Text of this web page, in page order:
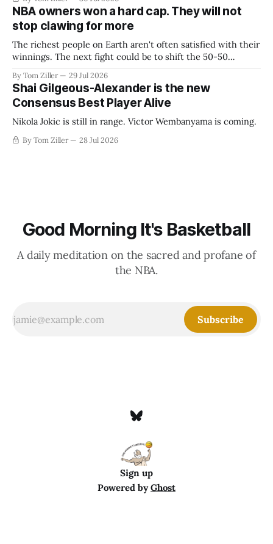
NBA owners won a hard cap. They will not
stop clawing for more
The richest people on Earth aren't often satisfied with their
winnings. The next fight could be to shift the 50-50
establish more creative accounting to shrink the pie.
By Tom Ziller 29 Jul 2026
Shai Gilgeous-Alexander is the new
Consensus Best Player Alive
Nikola Jokic is still in range. Victor Wembanyama is coming.
By Tom Ziller 28 Jul 2026
Good Morning It's Basketball
A daily meditation on the sacred and profane of
the NBA.
Subscribe
Sign up
Powered byGhost